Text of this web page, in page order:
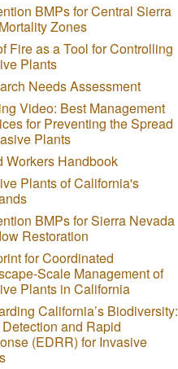
BMPs for Central Sierra
Zones
Fire as a Tool for Controlling
Plants
Needs Assessment
Video: Best Management
for Preventing the Spread
Plants
Workers Handbook
Plants of California's
BMPs for Sierra Nevada
Restoration
for Coordinated
Scale Management of
Plants in California
California’s Biodiversity:
and Rapid
(EDRR) for Invasive